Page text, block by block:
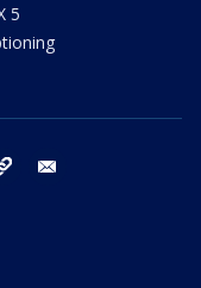
5
tiktok